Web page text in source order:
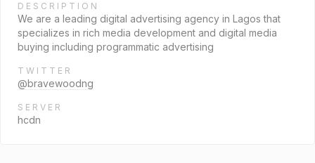
DESCRIPTION
We are a leading digital advertising agency in Lagos that
specializes in rich media development and digital media
buying including programmatic advertising
TWITTER
@bravewoodng
SERVER
hcdn